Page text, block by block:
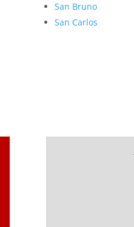
San Bruno
San Carlos